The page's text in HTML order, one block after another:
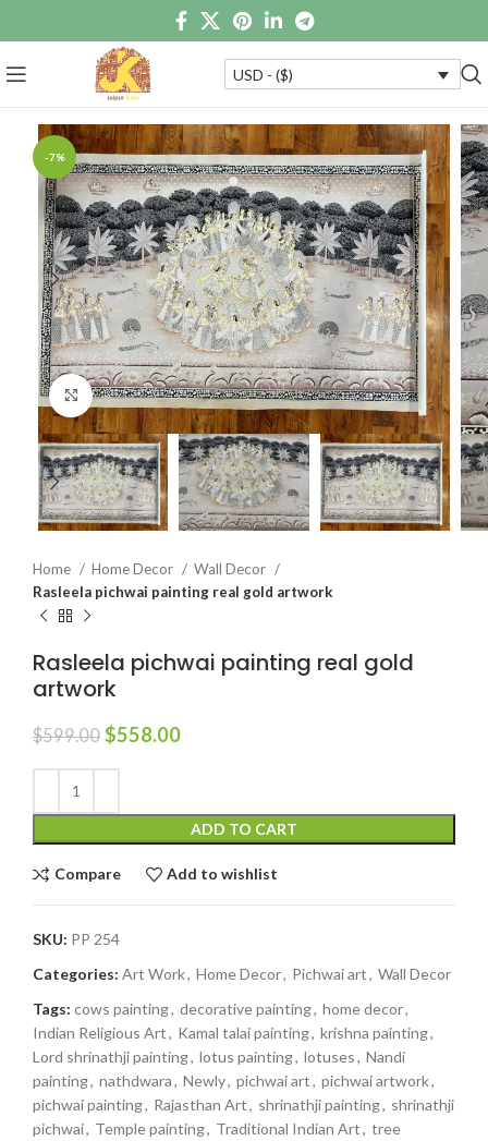
USD - ($)
-7%
Click to enlarge
Home Home Decor
Wall Decor
Rasleela pichwai painting real gold artwork
Rasleela pichwai painting real gold
artwork
$599.00 $558.00
ADD TO CART
Compare Add to wishlist
SKU: PP 254
Categories: Art Work, Home Decor, Pichwai art, Wall Decor
Tags: cows painting, decorative painting, home decor,
Indian Religious Art, Kamal talai painting, krishna painting,
Lord shrinathji painting, lotus painting, lotuses, Nandi
painting, nathdwara, Newly, pichwai art, pichwai artwork,
pichwai painting, Rajasthan Art, shrinathji painting, shrinathji
pichwai, Temple painting, Traditional Indian Art, tree